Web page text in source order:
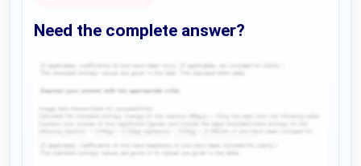
Need the complete answer?